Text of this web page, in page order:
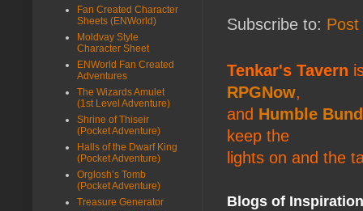
Subscribe to:
Tenkar's Tavern
RPGNow,
and Humble
keep the
lights on and the
Blogs of
Fan Created Character
Sheets (ENWorld)
Moldvay Style
Character Sheet
ENWorld Fan Created
Adventures
The Wizards Amulet
(1st Level Adventure)
Shrine of Thiseir
(Pocket Adventure)
Halls of the Dwarf King
(Pocket Adventure)
Orglosh’s Tomb
(Pocket Adventure)
Treasure Generator